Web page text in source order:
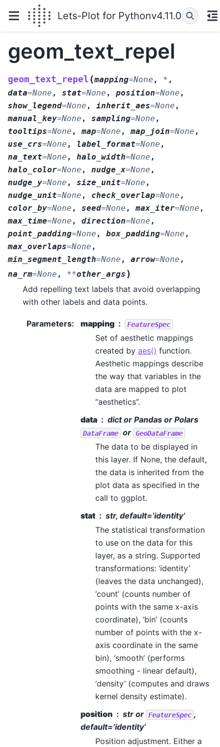
Lets-Plot for Pythonv4.11.0
geom_text_repel
geom_text_repel (mapping=None , * ,
data=None , stat=None , position=None ,
show_legend=None , inherit_aes=None ,
manual_key=None , sampling=None ,
tooltips=None , map=None , map_join=None ,
use_crs=None , label_format=None ,
na_text=None , halo_width=None ,
halo_color=None , nudge_x=None ,
nudge_y=None , size_unit=None ,
nudge_unit=None , check_overlap=None ,
color_by=None , seed=None , max_iter=None ,
max_time=None , direction=None ,
point_padding=None , box_padding=None ,
max_overlaps=None ,
min_segment_length=None , arrow=None ,
na_rm=None , **other_args )
Add repelling text labels that avoid overlapping
with other labels and data points.
Parameters: mapping FeatureSpec
Set of aesthetic mappings
created by aes() function.
Aesthetic mappings describe
the way that variables in the
data are mapped to plot
“aesthetics”.
data
dict or Pandas or Polars
DataFrame or GeoDataFrame
The data to be displayed in
this layer. If None, the default,
the data is inherited from the
plot data as specified in the
call to ggplot.
stat
str, default=’identity’
The statistical transformation
to use on the data for this
layer, as a string. Supported
transformations: ‘identity’
(leaves the data unchanged),
‘count’ (counts number of
points with the same x-axis
coordinate), ‘bin’ (counts
number of points with the x-
axis coordinate in the same
bin), ‘smooth’ (performs
smoothing - linear default),
‘density’ (computes and draws
kernel density estimate).
position
str or FeatureSpec ,
default=’identity’
Position adjustment. Either a